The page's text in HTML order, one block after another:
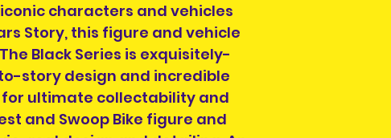
characters and vehicles
Story, this figure and vehicle
Black Series is exquisitely-
story design and incredible
ultimate collectability and
and Swoop Bike figure and